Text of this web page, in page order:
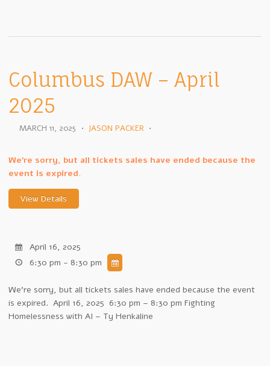
Columbus DAW – April
2025
MARCH 11, 2025 • JASON PACKER •
We're sorry, but all tickets sales have ended because the
event is expired.
April 16, 2025
6:30 pm - 8:30 pm
We're sorry, but all tickets sales have ended because the event
is expired. April 16, 2025 6:30 pm – 8:30 pm Fighting
Homelessness with AI – Ty Henkaline